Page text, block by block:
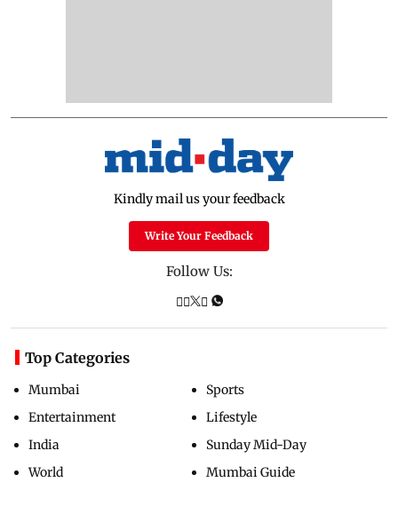
Kindly mail us your feedback
Write Your Feedback
Follow Us:
Top Categories
Mumbai
Entertainment
India
World
Sports
Lifestyle
Sunday Mid-Day
Mumbai Guide